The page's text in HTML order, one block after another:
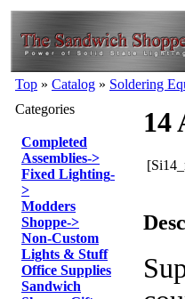
Top » Catalog » Soldering
Categories
Completed
Assemblies->
Fixed Lighting-
>
Modders
Shoppe->
Non-Custom
Lights & Stuff
Office Supplies
Sandwich
14